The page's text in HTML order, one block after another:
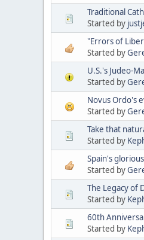
Traditional
Started by
"Errors of
Started by
U.S.'s Judeo-
Started by
Novus Ordo's
Started by
Take that
Started by
Spain's
Started by
The Legacy of
Started by
60th
Started by